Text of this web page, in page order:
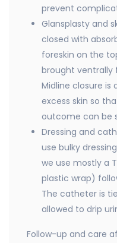
prevent
Glansplasty and
closed with
foreskin on the
brought ventrally
Midline closure is
excess skin so
outcome can be
Dressing and
use bulky
we use mostly a
plastic wrap)
The catheter is
allowed to drip
Follow-up and care